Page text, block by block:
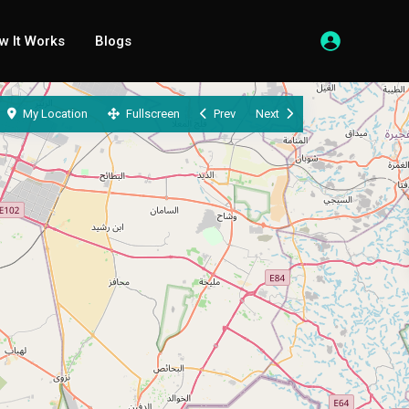
It Works Blogs
My Location Fullscreen Prev Next